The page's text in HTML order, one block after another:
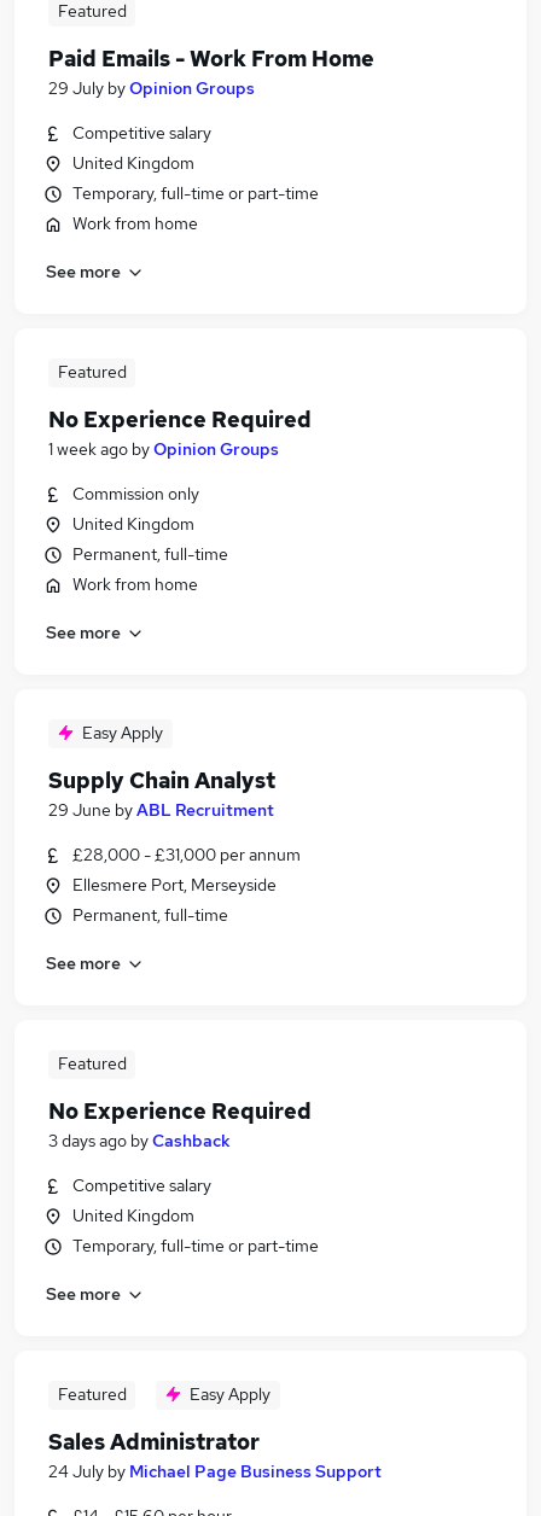
Featured
Paid Emails - Work From Home
29 July byOpinion Groups
Competitive salary
United Kingdom
Temporary, full-time or part-time
Work from home
See more
Featured
No Experience Required
1 week ago byOpinion Groups
Commission only
United Kingdom
Permanent, full-time
Work from home
See more
Easy Apply
Supply Chain Analyst
29 June byABL Recruitment
£28,000 - £31,000 per annum
Ellesmere Port, Merseyside
Permanent, full-time
See more
Featured
No Experience Required
3 days ago byCashback
Competitive salary
United Kingdom
Temporary, full-time or part-time
See more
Featured Easy Apply
Sales Administrator
24 July by Michael Page Business Support